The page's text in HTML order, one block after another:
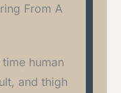
From A
human
and thigh